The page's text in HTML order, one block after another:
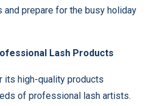
prepare for the busy holiday
Lash Products
its high-quality products
of professional lash artists.